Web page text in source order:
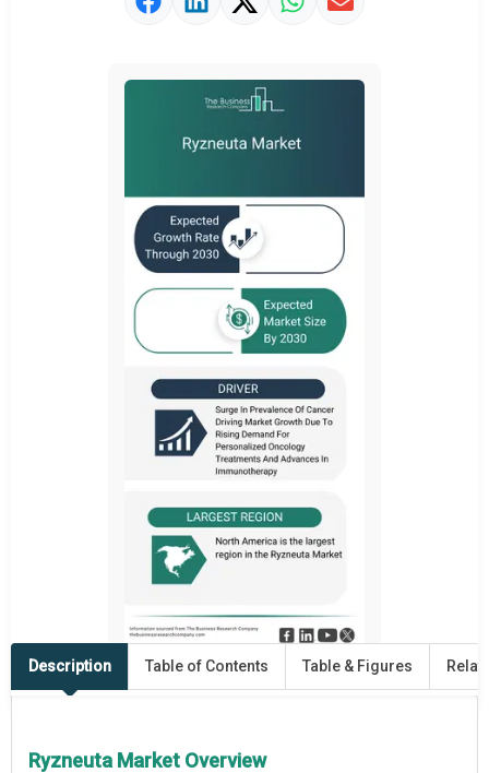
Description Table of Contents Table & Figures
Ryzneuta Market Overview